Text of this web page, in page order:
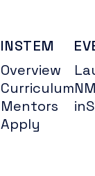
INSTEM
Overview
Curriculum
Mentors
Apply